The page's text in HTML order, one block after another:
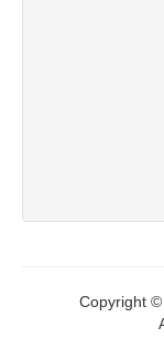
Copyright